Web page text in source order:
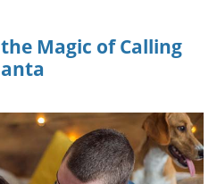
Magic of Calling